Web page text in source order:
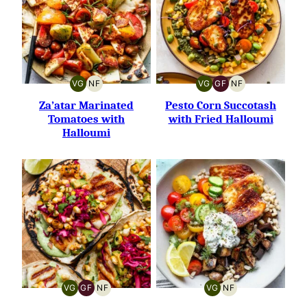
VG
VEGETARIAN
NF
NUT-
FREE
Za’atar Marinated
Tomatoes with
Halloumi
VG
VEGETARIAN
GF
GLUTEN-
FREE
NF
NUT-
FREE
Pesto Corn Succotash
with Fried Halloumi
VG
VEGETARIAN
GF
GLUTEN-
NF
NUT-
VG
VEGETARIAN
NF
NUT-